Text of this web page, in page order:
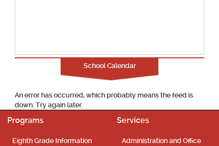
School Calendar
An error has occurred, which probably means the feed is
down. Try again later.
Programs
Eighth Grade Information
Services
Administration and Office